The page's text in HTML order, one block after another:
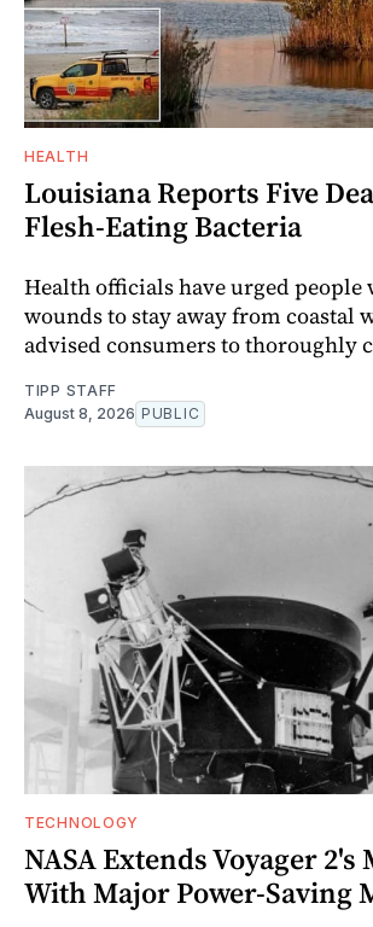
HEALTH
Louisiana Reports Five
Flesh-Eating Bacteria
Health officials have urged people
wounds to stay away from coastal
advised consumers to thoroughly
TIPP STAFF
August 8, 2026 PUBLIC
TECHNOLOGY
NASA Extends Voyager 2's
With Major Power-Saving